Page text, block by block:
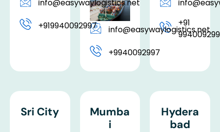
+91
info@easywaylogistics.net
+9940092997
info@easywaylogistics.net
+919940092997
Hydera
bad
Mumba
i
Sri City